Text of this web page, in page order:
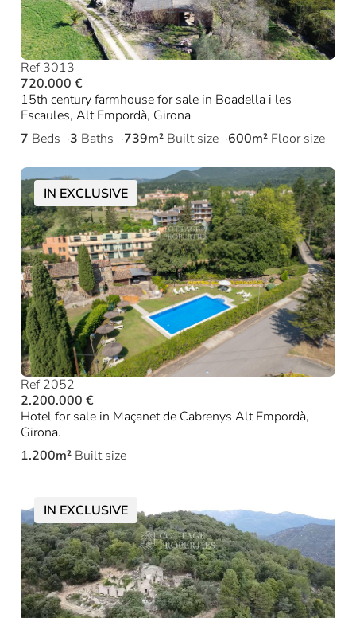
Ref 3013
720.000 €
15th century farmhouse for sale in Boadella i les
Escaules, Alt Empordà, Girona
7 Beds 3 Baths 739m² Built size 600m² Floor size
IN EXCLUSIVE
Ref 2052
2.200.000 €
Hotel for sale in Maçanet de Cabrenys Alt Empordà,
Girona.
1.200m² Built size
IN EXCLUSIVE